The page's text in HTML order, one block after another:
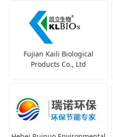
Fujian Kaili Biological
Products Co., Ltd